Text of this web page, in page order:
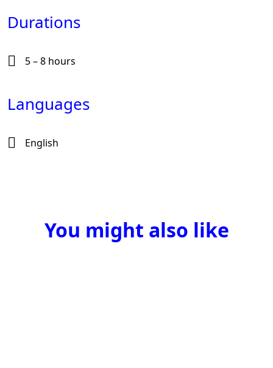
Durations
5 – 8 hours
Languages
English
You might also like